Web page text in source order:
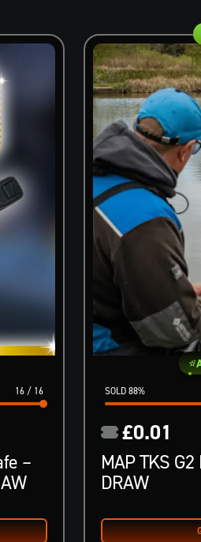
16/ 16
–
88%
MAP TKS
DRAW
£0.01